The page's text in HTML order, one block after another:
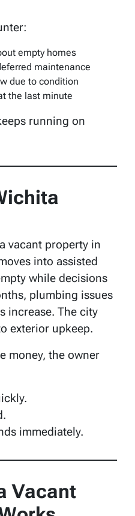
empty homes
maintenance
due to condition
the last minute
running on
vacant property in
into assisted
while decisions
plumbing issues
increase. The city
exterior upkeep.
money, the owner
immediately.
Vacant